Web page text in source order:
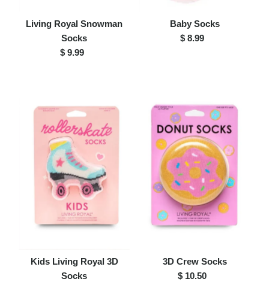
Living Royal Snowman
Socks
Regular
$ 9.99
Baby Socks
Regular
$ 8.99
Kids Living Royal 3D
Socks
3D Crew Socks
Regular
$ 10.50